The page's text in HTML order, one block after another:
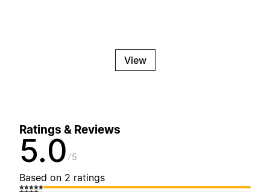
View
Ratings & Reviews
5.0 5
Based on 2 ratings